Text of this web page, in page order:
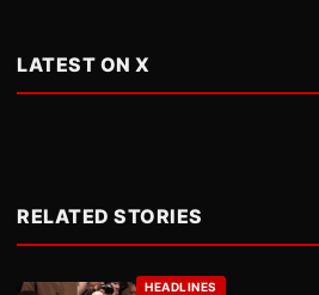
LATEST ON X
RELATED STORIES
HEADLINES